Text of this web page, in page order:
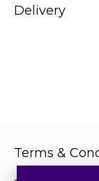
Delivery
Terms &